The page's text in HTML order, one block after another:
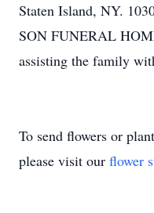
Staten Island, NY.
SON FUNERAL
assisting the family
To send flowers or
please visit our flower